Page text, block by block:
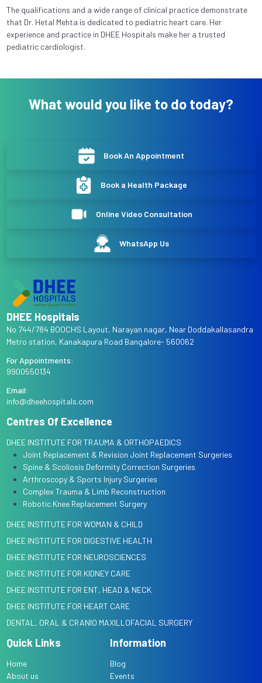
The qualifications and a wide range of clinical practice demonstrate
that Dr. Hetal Mehta is dedicated to pediatric heart care. Her
experience and practice in DHEE Hospitals make her a trusted
pediatric cardiologist.
What would you like to do today?
Book An Appointment
Book a Health Package
Online Video Consultation
WhatsApp Us
DHEE Hospitals
No 744/784 BOOCHS Layout, Narayan nagar, Near Doddakallasandra
Metro station, Kanakapura Road Bangalore- 560062
For Appointments:
9900550134
Email:
info@dheehospitals.com
Centres Of Excellence
DHEE INSTITUTE FOR TRAUMA & ORTHOPAEDICS
Joint Replacement & Revision Joint Replacement Surgeries
Spine & Scoliosis Deformity Correction Surgeries
Arthroscopy & Sports Injury Surgeries
Complex Trauma & Limb Reconstruction
Robotic Knee Replacement Surgery
DHEE INSTITUTE FOR WOMAN & CHILD
DHEE INSTITUTE FOR DIGESTIVE HEALTH
DHEE INSTITUTE FOR NEUROSCIENCES
DHEE INSTITUTE FOR KIDNEY CARE
DHEE INSTITUTE FOR ENT, HEAD & NECK
DHEE INSTITUTE FOR HEART CARE
DENTAL, ORAL & CRANIO MAXILLOFACIAL SURGERY
Quick Links
Home
About us
Information
Blog
Events